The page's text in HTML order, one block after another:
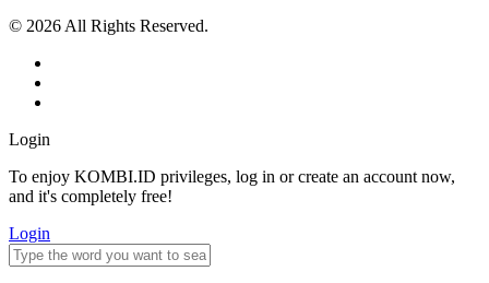
© 2026 All Rights Reserved.
Login
To enjoy KOMBI.ID privileges, log in or create an account now,
and it's completely free!
Login